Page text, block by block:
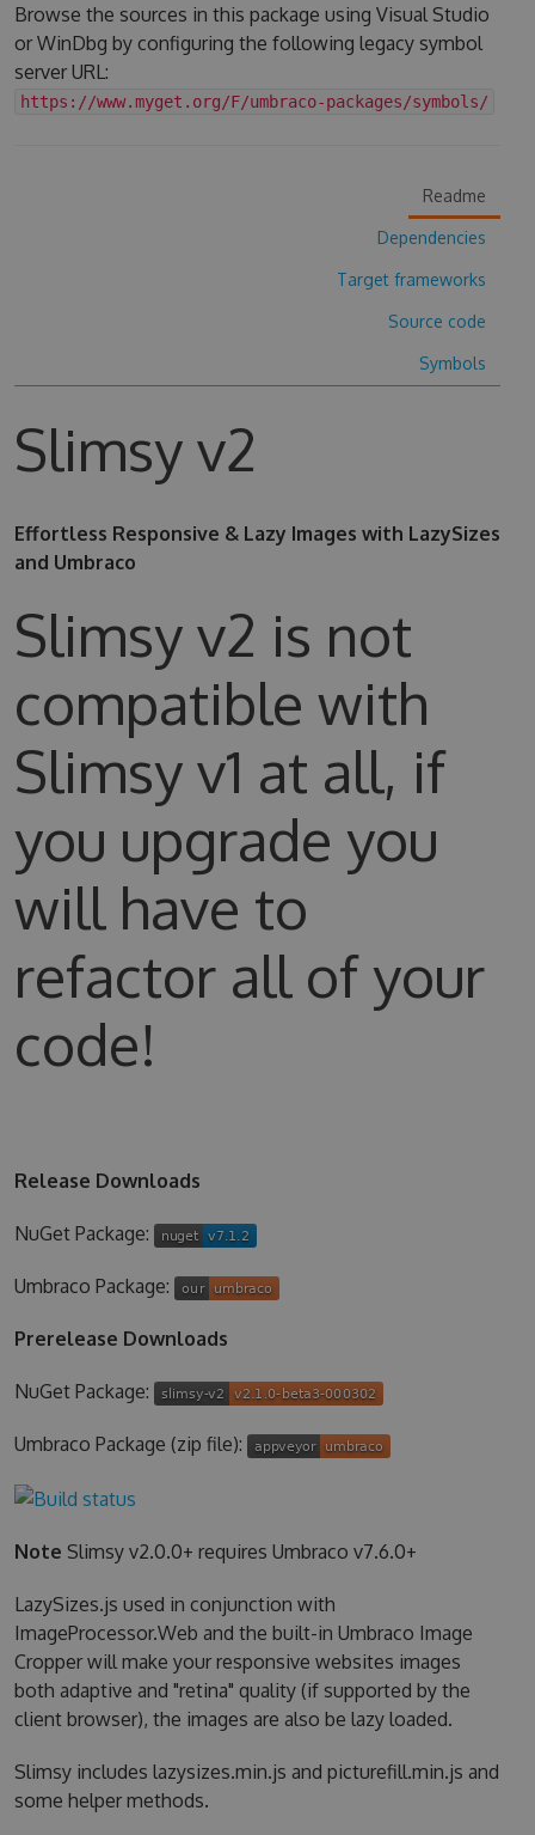
Browse the sources in this package using Visual Studio
or WinDbg by configuring the following legacy symbol
server URL:
https://www.myget.org/F/umbraco-packages/symbols/
Readme
Dependencies
Target frameworks
Source code
Symbols
Slimsy v2
Effortless Responsive & Lazy Images with LazySizes
and Umbraco
Slimsy v2 is not
compatible with
Slimsy v1 at all, if
you upgrade you
will have to
refactor all of your
code!
Release Downloads
NuGet Package:
Umbraco Package:
Prerelease Downloads
NuGet Package:
Umbraco Package (zip file):
Note Slimsy v2.0.0+ requires Umbraco v7.6.0+
LazySizes.js used in conjunction with
ImageProcessor.Web and the built-in Umbraco Image
Cropper will make your responsive websites images
both adaptive and "retina" quality (if supported by the
client browser), the images are also be lazy loaded.
Slimsy includes lazysizes.min.js and picturefill.min.js and
some helper methods.